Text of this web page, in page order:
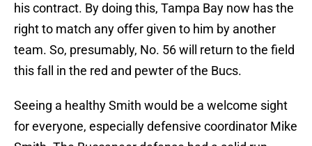
his contract. By doing this, Tampa Bay now has the
right to match any offer given to him by another
team. So, presumably, No. 56 will return to the field
this fall in the red and pewter of the Bucs.
Seeing a healthy Smith would be a welcome sight
for everyone, especially defensive coordinator Mike